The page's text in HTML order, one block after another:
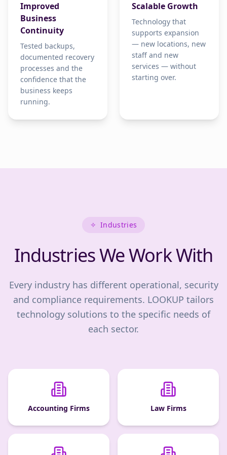
Improved
Business
Continuity
Tested backups,
documented recovery
processes and the
confidence that the
business keeps
running.
Scalable Growth
Technology that
supports expansion
— new locations, new
staff and new
services — without
starting over.
✧ Industries
Industries We Work With
Every industry has different operational, security
and compliance requirements. LOOKUP tailors
technology solutions to the specific needs of
each sector.
Accounting Firms Law Firms